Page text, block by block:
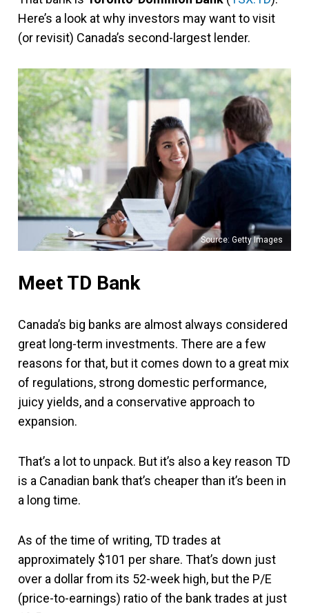
Here’s a look at why investors may want to visit
(or revisit) Canada’s second-largest lender.
Source: Getty Images
Meet TD Bank
Canada’s big banks are almost always considered
great long-term investments. There are a few
reasons for that, but it comes down to a great mix
of regulations, strong domestic performance,
juicy yields, and a conservative approach to
expansion.
That’s a lot to unpack. But it’s also a key reason TD
is a Canadian bank that’s cheaper than it’s been in
a long time.
As of the time of writing, TD trades at
approximately $101 per share. That’s down just
over a dollar from its 52-week high, but the P/E
(price-to-earnings) ratio of the bank trades at just